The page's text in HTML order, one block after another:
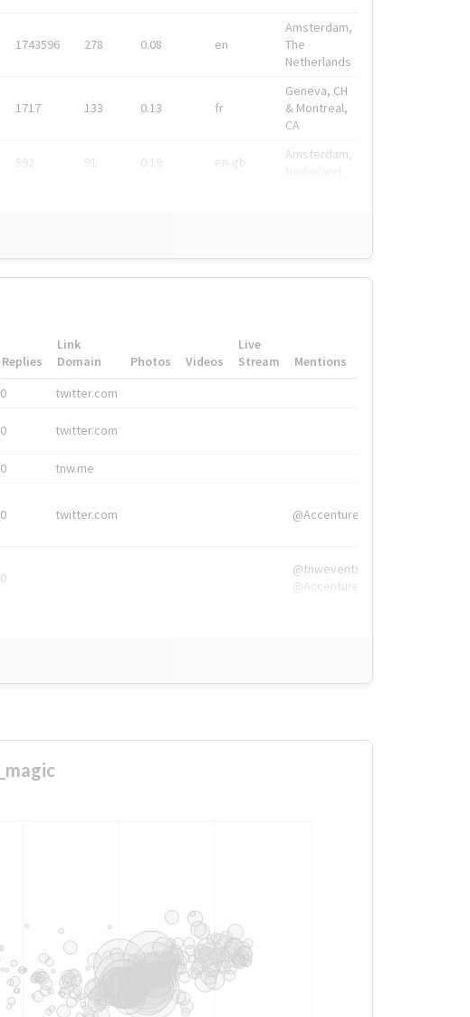
1743596 278 0.08 en
Amsterdam,
The
Netherlands
1717 133 0.13 fr
Geneva, CH
& Montreal,
CA
592 91 0.19 en-gb
Amsterdam,
Replies
Link
Domain
Photos Videos
Live
Stream
Mentions
0 twitter.com
0 twitter.com
0 tnw.me
0 twitter.com @Accenture
0
@tnwevents,
@Accenture